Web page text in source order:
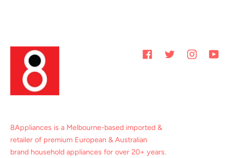
FacebookTwitter Instagram
8Appliances is a Melbourne-based imported &
retailer of premium European & Australian
brand household appliances for over 20+ years.